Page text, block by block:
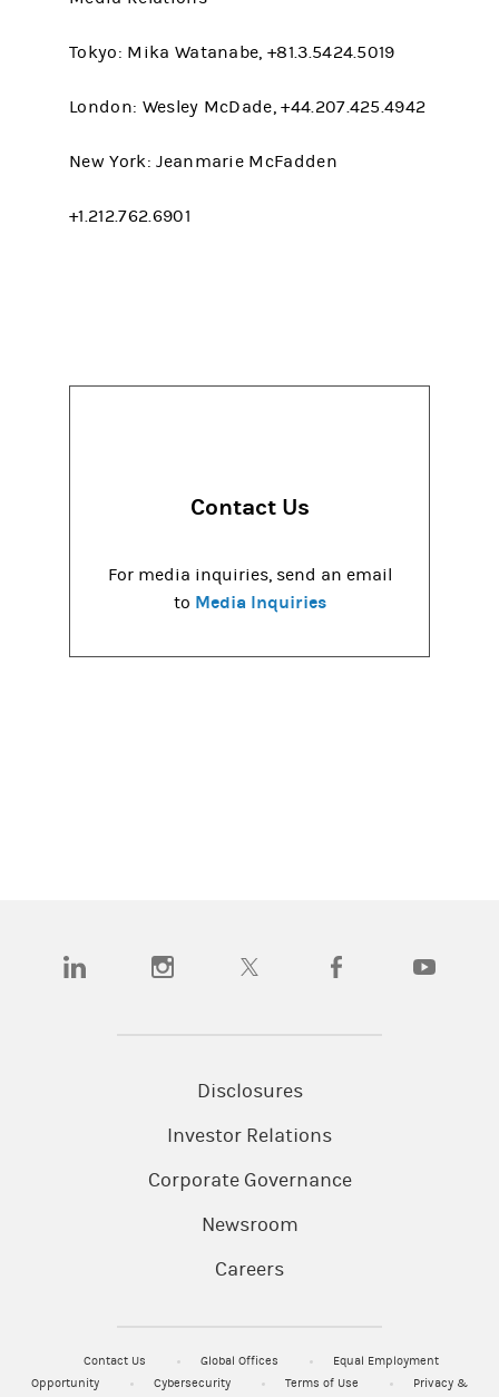
Tokyo: Mika Watanabe, +81.3.5424.5019
London: Wesley McDade, +44.207.425.4942
New York: Jeanmarie McFadden
+1.212.762.6901
Contact Us
For media inquiries, send an email
to Media Inquiries
(opens in a new tab)(opens in a new tab)(opens in a new tab)(opens in a new tab)
Disclosures
Investor Relations
Corporate Governance
Newsroom
Careers
Contact Us Global Offices
Equal Employment
Opportunity
Cybersecurity Terms of Use Privacy &